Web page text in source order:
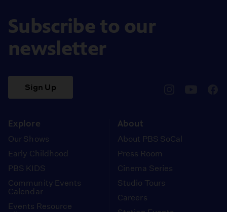
Subscribe to our
newsletter
Sign Up
Explore
Our Shows
Early Childhood
PBS KIDS
Community Events
Calendar
Events Resource
About
About PBS SoCal
Press Room
Cinema Series
Studio Tours
Careers